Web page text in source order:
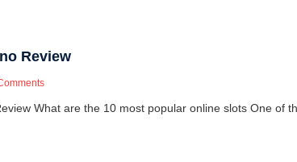
Review
What are the 10 most popular online slots One of